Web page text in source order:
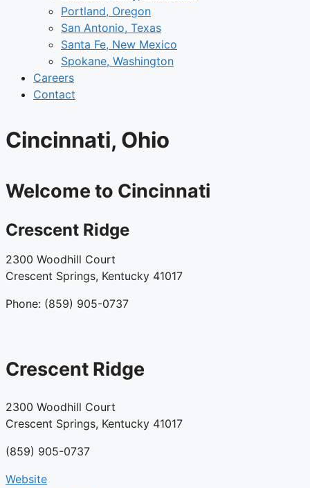
Portland, Oregon
San Antonio, Texas
Santa Fe, New Mexico
Spokane, Washington
Careers
Contact
Cincinnati, Ohio
Welcome to Cincinnati
Crescent Ridge
2300 Woodhill Court
Crescent Springs, Kentucky 41017
Phone: (859) 905-0737
Crescent Ridge
2300 Woodhill Court
Crescent Springs, Kentucky 41017
(859) 905-0737
Website